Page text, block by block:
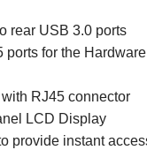
rear USB 3.0 ports
ports for the
RJ45 connector
LCD Display
provide instant